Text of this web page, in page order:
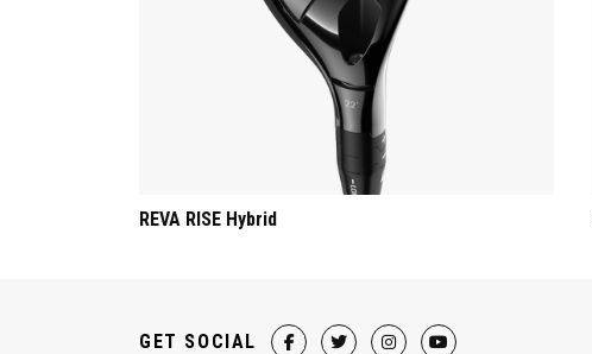
REVA RISE Hybrid
GET SOCIAL